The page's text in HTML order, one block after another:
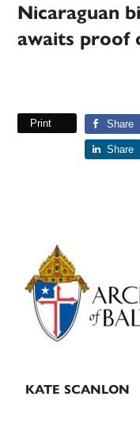
Nicaraguan
awaits proof
Print Share
Share
Primary
Sidebar
KATE SCANLON